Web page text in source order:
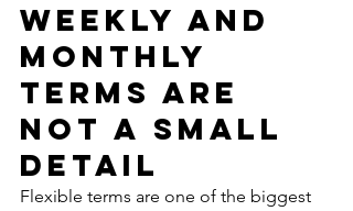
Weekly and
monthly
terms are
not a small
detail
Flexible terms are one of the biggest